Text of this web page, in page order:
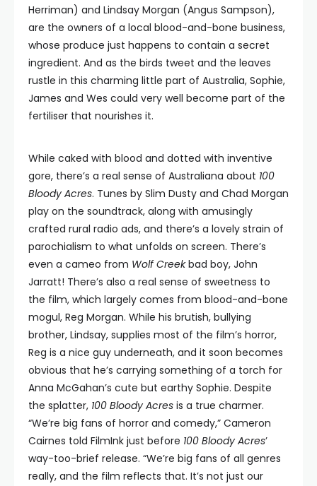
Herriman) and Lindsay Morgan (Angus Sampson),
are the owners of a local blood-and-bone business,
whose produce just happens to contain a secret
ingredient. And as the birds tweet and the leaves
rustle in this charming little part of Australia, Sophie,
James and Wes could very well become part of the
fertiliser that nourishes it.
While caked with blood and dotted with inventive
gore, there’s a real sense of Australiana about 100
Bloody Acres. Tunes by Slim Dusty and Chad Morgan
play on the soundtrack, along with amusingly
crafted rural radio ads, and there’s a lovely strain of
parochialism to what unfolds on screen. There’s
even a cameo from Wolf Creekbad boy, John
Jarratt! There’s also a real sense of sweetness to
the film, which largely comes from blood-and-bone
mogul, Reg Morgan. While his brutish, bullying
brother, Lindsay, supplies most of the film’s horror,
Reg is a nice guy underneath, and it soon becomes
obvious that he’s carrying something of a torch for
Anna McGahan’s cute but earthy Sophie. Despite
the splatter, 100 Bloody Acres is a true charmer.
“We’re big fans of horror and comedy,” Cameron
Cairnes told FilmInk just before 100 Bloody Acres’
way-too-brief release. “We’re big fans of all genres
really, and the film reflects that. It’s not just our